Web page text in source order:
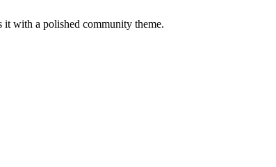
with a polished community theme.